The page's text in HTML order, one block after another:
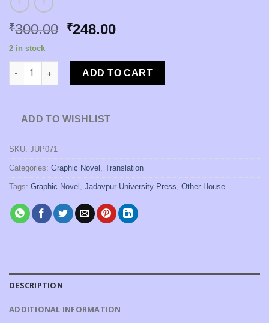
₹300.00 Original
was:
₹300.00.
₹248.00Current
is:
₹248.00.
2 in stock
Vaadivaasal [CS Chellappa and Perumal Murugan |
ADD TO CART
ADD TO WISHLIST
SKU: JUP071
Categories: Graphic Novel , Translation
Tags: Graphic Novel , Jadavpur University Press, Other House
DESCRIPTION
ADDITIONAL INFORMATION